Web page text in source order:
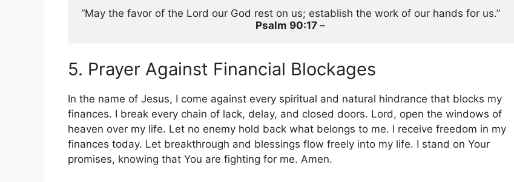
“May the favor of the Lord our God rest on us; establish the work of our hands for us.”
Psalm 90:17 –
5. Prayer Against Financial Blockages
In the name of Jesus, I come against every spiritual and natural hindrance that blocks my
finances. I break every chain of lack, delay, and closed doors. Lord, open the windows of
heaven over my life. Let no enemy hold back what belongs to me. I receive freedom in my
finances today. Let breakthrough and blessings flow freely into my life. I stand on Your
promises, knowing that You are fighting for me. Amen.